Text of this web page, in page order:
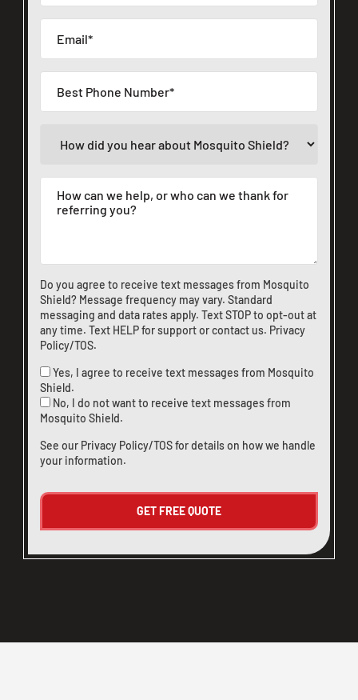
Do you agree to receive text messages from Mosquito
Shield? Message frequency may vary. Standard
messaging and data rates apply. Text STOP to opt-out at
any time. Text HELP for support orcontact us. Privacy
Policy/TOS.
Yes, I agree to receive text messages from Mosquito
Shield.
No, I do not want to receive text messages from
Mosquito Shield.
See our Privacy Policy/TOSfor details on how we handle
your information.